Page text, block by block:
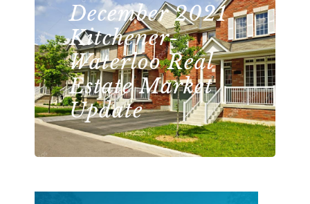
December 2021
Kitchener-
Waterloo Real
Estate Market
Update